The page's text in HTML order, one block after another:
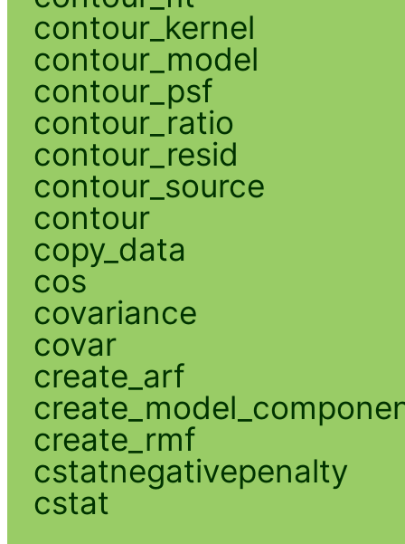
contour_kernel
contour_model
contour_psf
contour_ratio
contour_resid
contour_source
contour
copy_data
cos
covariance
covar
create_arf
create_rmf
cstatnegativepenalty
cstat